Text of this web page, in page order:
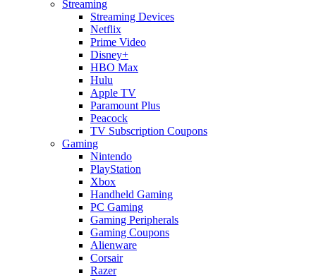
Streaming
Streaming Devices
Netflix
Prime Video
Disney+
HBO Max
Hulu
Apple TV
Paramount Plus
Peacock
TV Subscription Coupons
Gaming
Nintendo
PlayStation
Xbox
Handheld Gaming
PC Gaming
Gaming Peripherals
Gaming Coupons
Alienware
Corsair
Razer